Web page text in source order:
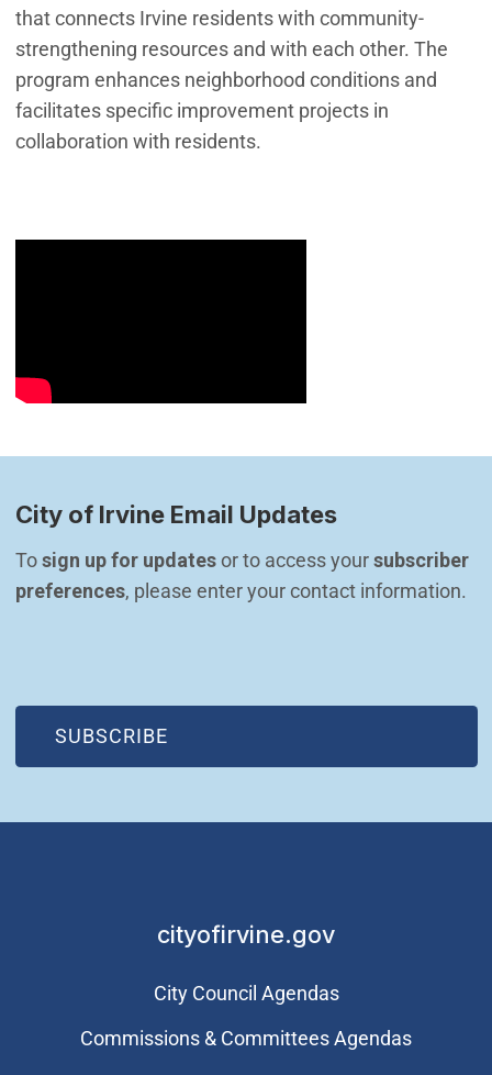
that connects Irvine residents with community-
strengthening resources and with each other. The
program enhances neighborhood conditions and
facilitates specific improvement projects in
collaboration with residents.
City of Irvine Email Updates
To sign up for updates or to access your subscriber
preferences, please enter your contact information.
SUBSCRIBE
(OPEN IN NEW WINDOW)
cityofirvine.gov
City Council Agendas
Commissions & Committees Agendas